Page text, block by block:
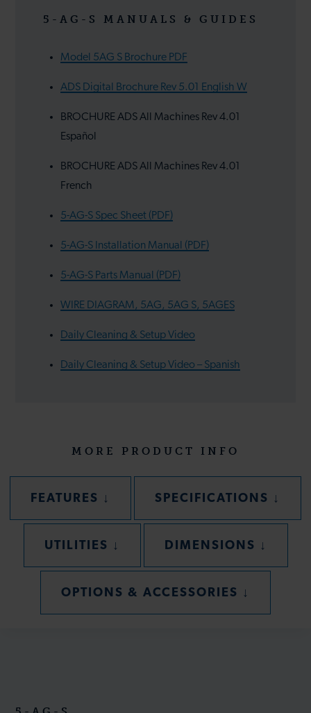
5-AG-S MANUALS & GUIDES
Model 5AG S Brochure PDF
ADS Digital Brochure Rev 5.01 English W
BROCHURE ADS All Machines Rev 4.01
Español
BROCHURE ADS All Machines Rev 4.01
French
5-AG-S Spec Sheet (PDF)
5-AG-S Installation Manual (PDF)
5-AG-S Parts Manual (PDF)
WIRE DIAGRAM, 5AG, 5AG S, 5AGES
Daily Cleaning & Setup Video
Daily Cleaning & Setup Video – Spanish
MORE PRODUCT INFO
FEATURES SECTION
↓ SPECIFICATIONS ↓
UTILITIES SECTION
↓ DIMENSIONS ↓
OPTIONS & ACCESSORIES SECTION
↓